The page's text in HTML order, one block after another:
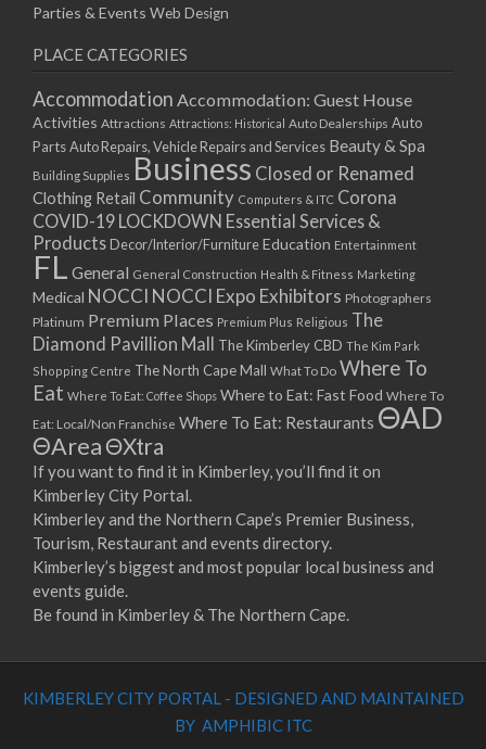
Parties & Events Web Design
PLACE CATEGORIES
Accommodation Accommodation: Guest House
Activities Attractions Attractions: Historical Auto Dealerships Auto
PartsAuto Repairs, Vehicle Repairs and Services Beauty & Spa
Building Supplies Business Closed or Renamed
Clothing Retail Community Computers & ITC Corona
COVID-19 LOCKDOWN Essential Services &
Products Decor/Interior/FurnitureEducation Entertainment
FL General General Construction Health & Fitness Marketing
Medical NOCCI NOCCI Expo Exhibitors Photographers
Platinum Premium Places Premium Plus Religious The
Diamond Pavillion Mall The Kimberley CBD The Kim Park
Shopping Centre The North Cape Mall What To Do Where To
Eat Where To Eat: Coffee Shops Where to Eat: Fast Food Where To
Eat: Local/Non Franchise Where To Eat: Restaurants ΘAD
ΘAreaΘXtra
If you want to find it in Kimberley, you’ll find it on
Kimberley City Portal.
Kimberley and the Northern Cape’s Premier Business,
Tourism, Restaurant and events directory.
Kimberley’s biggest and most popular local business and
events guide.
Be found in Kimberley & The Northern Cape.
KIMBERLEY CITY PORTAL - DESIGNED AND MAINTAINED
BY AMPHIBIC ITC